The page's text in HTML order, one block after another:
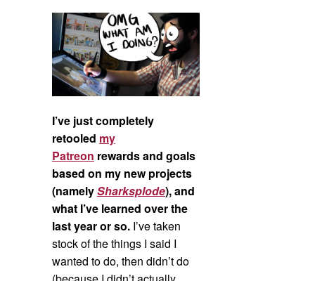
I’ve just completely
retooled my
Patreon rewards and goals
based on my new projects
(namelySharksplode), and
what I’ve learned over the
last year or so.I’ve taken
stock of the things I said I
wanted to do, then didn’t do